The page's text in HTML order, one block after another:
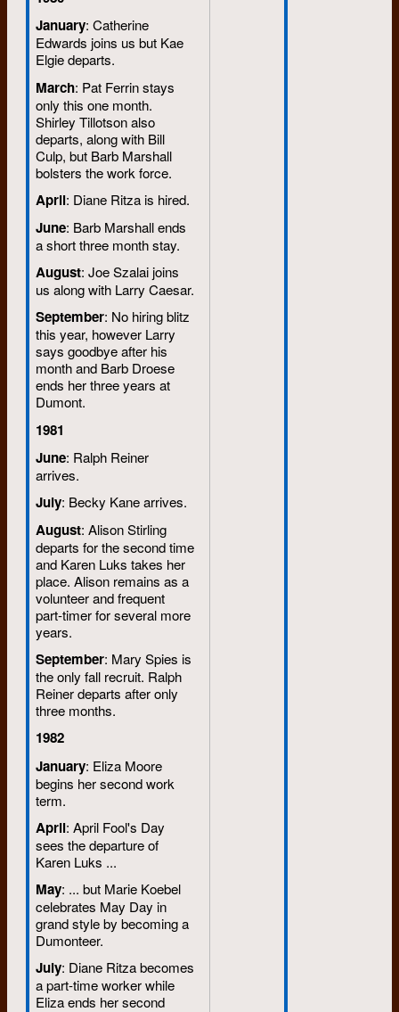
January: Catherine
Edwards joins us but Kae
Elgie departs.
March: Pat Ferrin stays
only this one month.
Shirley Tillotson also
departs, along with Bill
Culp, but Barb Marshall
bolsters the work force.
April: Diane Ritza is hired.
June: Barb Marshall ends
a short three month stay.
August: Joe Szalai joins
us along with Larry Caesar.
September: No hiring blitz
this year, however Larry
says goodbye after his
month and Barb Droese
ends her three years at
Dumont.
1981
June: Ralph Reiner
arrives.
July: Becky Kane arrives.
August: Alison Stirling
departs for the second time
and Karen Luks takes her
place. Alison remains as a
volunteer and frequent
part-timer for several more
years.
September: Mary Spies is
the only fall recruit. Ralph
Reiner departs after only
three months.
1982
January: Eliza Moore
begins her second work
term.
April: April Fool's Day
sees the departure of
Karen Luks ...
May: ... but Marie Koebel
celebrates May Day in
grand style by becoming a
Dumonteer.
July: Diane Ritza becomes
a part-time worker while
Eliza ends her second